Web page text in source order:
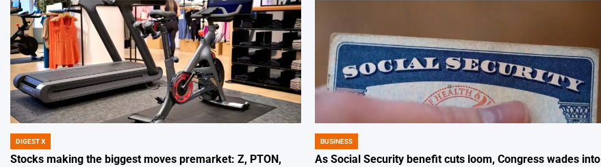
POSTED
IN
DIGEST X
Stocks making the biggest moves premarket: Z, PTON,
POSTED
IN
BUSINESS
As Social Security benefit cuts loom, Congress wades into